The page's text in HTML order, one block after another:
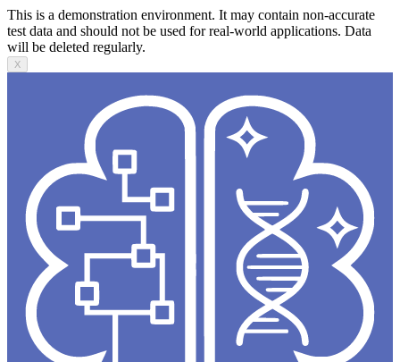
This is a demonstration environment. It may contain non-accurate
test data and should not be used for real-world applications. Data
will be deleted regularly.
X